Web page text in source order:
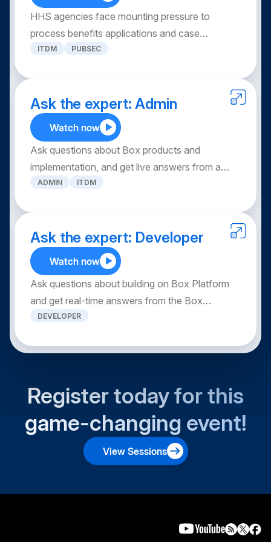
through secure, seamless collaboration across
your entire clinical ecosystem.
HHS agencies face mounting pressure to
process benefits applications and case
documents while maintaining HIPAA
automating document intake, extracting
structured data, and integrating with existing
systems — so caseworkers can reduce
backlogs, protect PHI/PII, and deliver better
constituent outcomes at scale.
ITDM PUBSEC
Ask the expert: Admin
Watch now
Ask questions about Box products and
implementation, and get live answers from a
panel of Box experts. Unlock the full potential of
maximizing your ROI.
ADMIN ITDM
Ask the expert: Developer
Watch now
Ask questions about building on Box Platform
and get real-time answers from the Box
Developer Relations team.
DEVELOPER
Register today for this
game-changing event!
View Sessions